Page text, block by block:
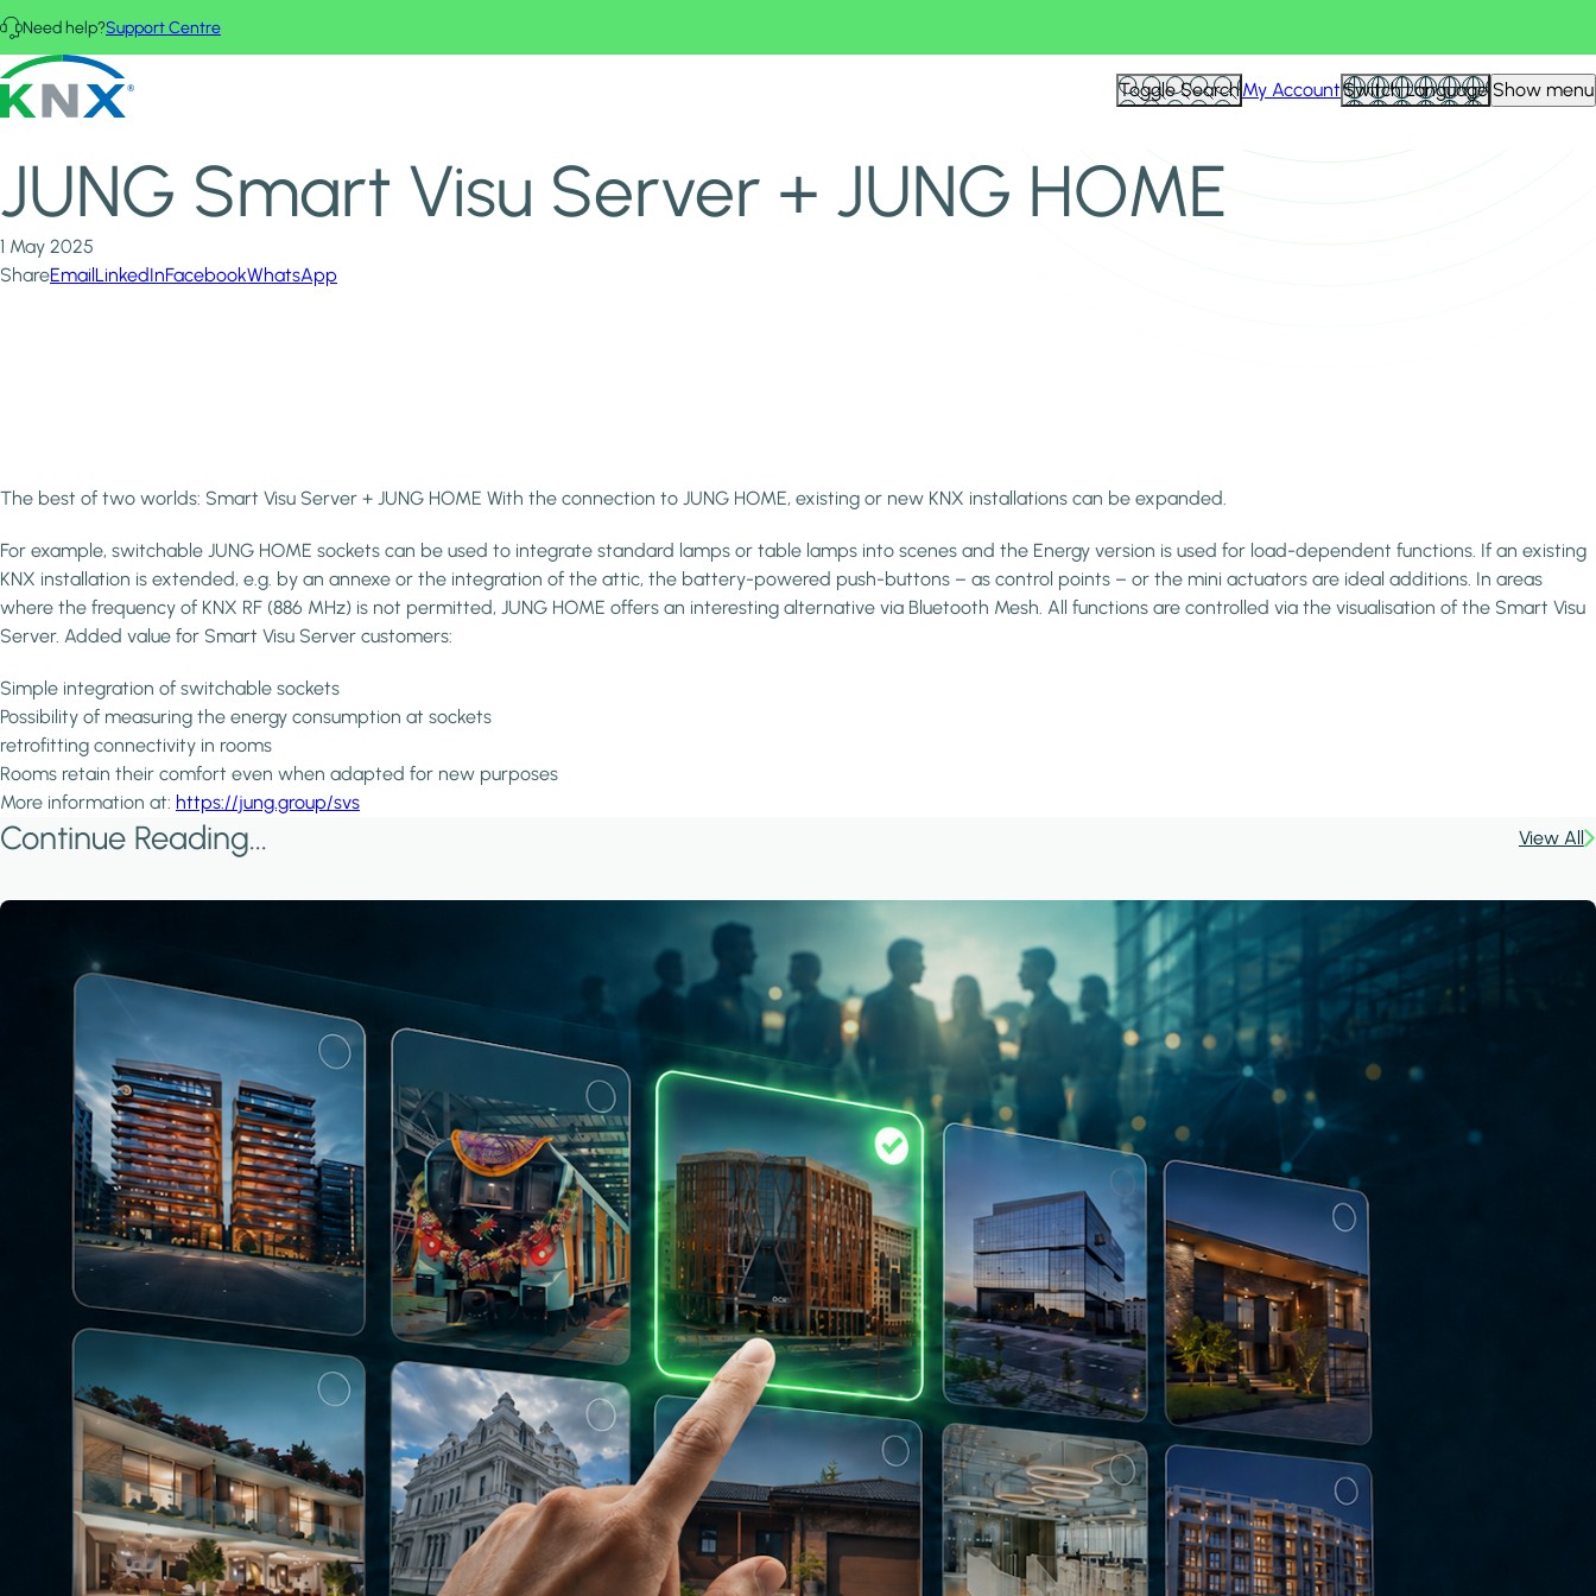
Skip to main content
Need help?Support Centre
KNX - Homepage
Toggle SearchMy AccountSwitch Language Show menu
Home
News & Insights
JUNG Smart Visu Server + JUNG HOME
JUNG Smart Visu Server + JUNG HOME
1 May 2025
ShareEmailLinkedInFacebookWhatsApp
The best of two worlds: Smart Visu Server + JUNG HOME With the connection to JUNG HOME, existing or new KNX installations can be expanded.
For example, switchable JUNG HOME sockets can be used to integrate standard lamps or table lamps into scenes and the Energy version is used for load-dependent functions. If an existing
KNX installation is extended, e.g. by an annexe or the integration of the attic, the battery-powered push-buttons – as control points – or the mini actuators are ideal additions. In areas
where the frequency of KNX RF (886 MHz) is not permitted, JUNG HOME offers an interesting alternative via Bluetooth Mesh. All functions are controlled via the visualisation of the Smart Visu
Server. Added value for Smart Visu Server customers:
Simple integration of switchable sockets
Possibility of measuring the energy consumption at sockets
retrofitting connectivity in rooms
Rooms retain their comfort even when adapted for new purposes
More information at: https://jung.group/svs
Continue Reading... View All